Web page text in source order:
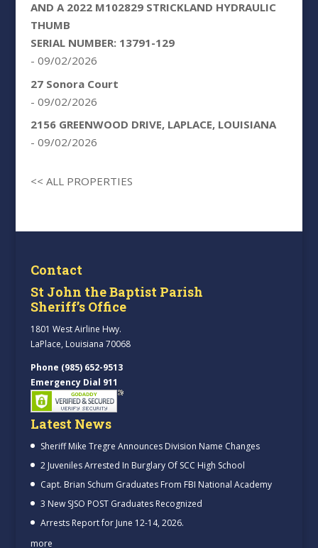
AND A 2022 M102829 STRICKLAND HYDRAULIC
THUMB
SERIAL NUMBER: 13791-129
- 09/02/2026
27 Sonora Court
- 09/02/2026
2156 GREENWOOD DRIVE, LAPLACE, LOUISIANA
- 09/02/2026
<< ALL PROPERTIES
Contact
St John the Baptist Parish
Sheriff’s Office
1801 West Airline Hwy.
LaPlace, Louisiana 70068
Phone (985) 652-9513
Emergency Dial 911
Latest News
Sheriff Mike Tregre Announces Division Name Changes
2 Juveniles Arrested In Burglary Of SCC High School
Capt. Brian Schum Graduates From FBI National Academy
3 New SJSO POST Graduates Recognized
Arrests Report for June 12-14, 2026.
more